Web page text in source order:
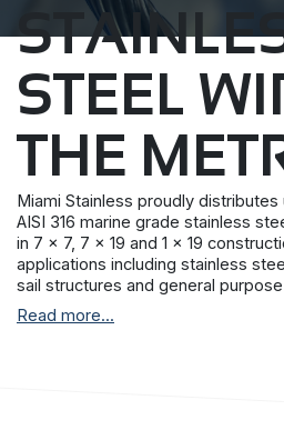
STEEL
THE
Miami Stainless proudly distributes
AISI 316 marine grade stainless
in 7 x 7, 7 x 19 and 1 x 19
applications including stainless
sail structures and general
requirements.
Read more...